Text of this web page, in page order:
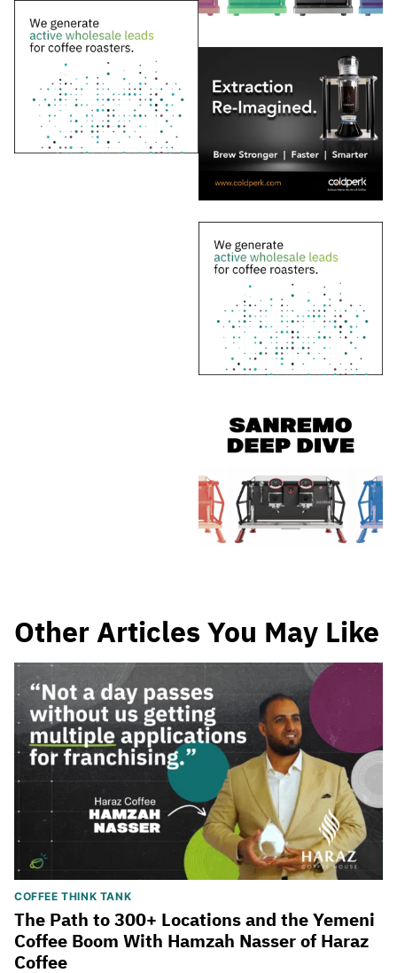
Other Articles You May Like
COFFEE THINK TANK
The Path to 300+ Locations and the Yemeni
Coffee Boom With Hamzah Nasser of Haraz
Coffee